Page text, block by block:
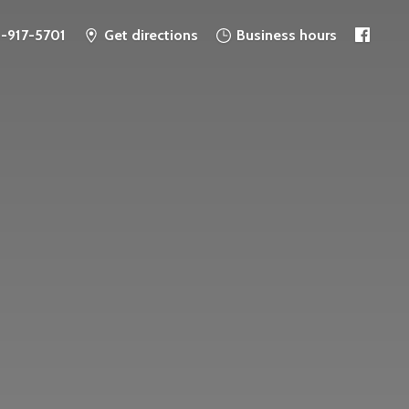
917-5701 Get directions Business hours